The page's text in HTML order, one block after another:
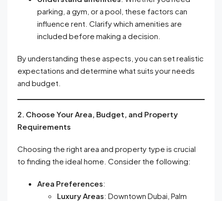
parking, a gym, or a pool, these factors can
influence rent. Clarify which amenities are
included before making a decision.
By understanding these aspects, you can set realistic
expectations and determine what suits your needs
and budget.
2. Choose Your Area, Budget, and Property
Requirements
Choosing the right area and property type is crucial
to finding the ideal home. Consider the following:
Area Preferences:
Luxury Areas: Downtown Dubai, Palm